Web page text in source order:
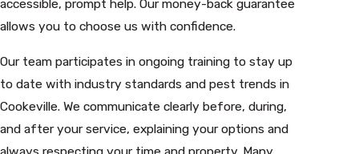
accessible, prompt help. Our money-back guarantee
allows you to choose us with confidence.
Our team participates in ongoing training to stay up
to date with industry standards and pest trends in
Cookeville. We communicate clearly before, during,
and after your service, explaining your options and
always respecting your time and property. Many